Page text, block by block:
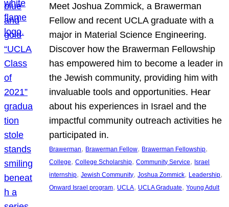
Meet Joshua Zommick, a Brawerman
Fellow and recent UCLA graduate with a
major in Material Science Engineering.
Discover how the Brawerman Fellowship
has empowered him to become a leader in
the Jewish community, providing him with
invaluable tools and opportunities. Hear
about his experiences in Israel and the
impactful community outreach activities he
participated in.
Brawerman, Brawerman Fellow, Brawerman Fellowship
College, College Scholarship, Community Service, Israel
internship, Jewish Community, Joshua Zommick, Leadership
Onward Israel program, UCLA, UCLA Graduate, Young Adult